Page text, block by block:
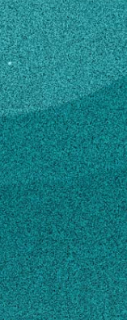
Center
Contact
706-